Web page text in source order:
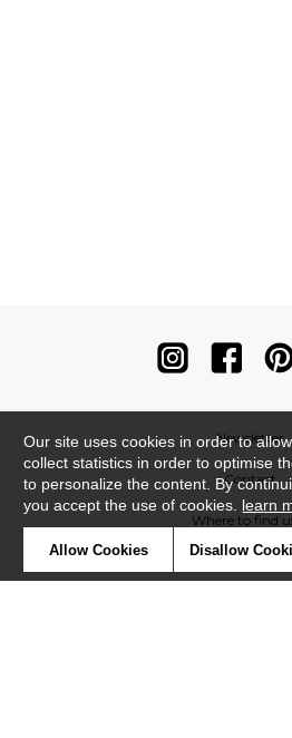
Newsletter
Contact
Where to find
Our site uses cookies in order to
collect statistics in order to optimise
to personalize the content. By
you accept the use of cookies. learn
Allow Cookies Disallow